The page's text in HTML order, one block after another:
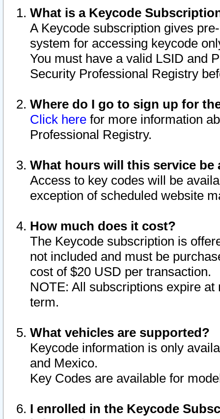
What is a Keycode
A Keycode subscription gives
system for accessing keycode
You must have a valid LSID and
Security Professional Registry
Where do I go to sign up for
Click here for more information
Professional Registry.
What hours will this service be
Access to key codes will be
exception of scheduled website
How much does it cost?
The Keycode subscription is
not included and must be
cost of $20 USD per transaction.
NOTE: All subscriptions expire
term.
What vehicles are supported?
Keycode information is only
and Mexico.
Key Codes are available for
I enrolled in the Keycode